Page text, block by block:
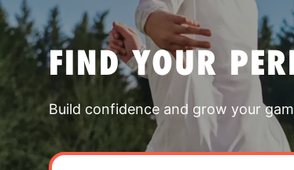
FIND YOUR
Build confidence and grow your